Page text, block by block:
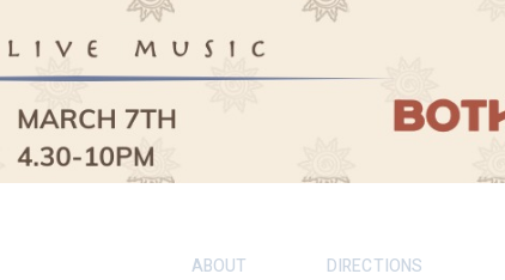
ABOUT DIRECTIONS